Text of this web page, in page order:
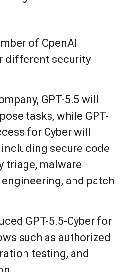
of OpenAI
different security
GPT-5.5 will
tasks, while GPT-
for Cyber will
secure code
triage, malware
and patch
GPT-5.5-Cyber for
such as authorized
testing, and